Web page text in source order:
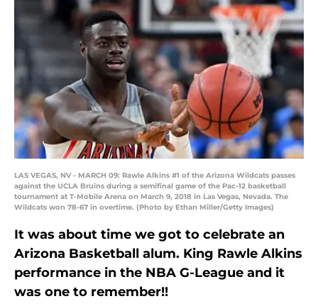
LAS VEGAS, NV - MARCH 09: Rawle Alkins #1 of the Arizona Wildcats passes
against the UCLA Bruins during a semifinal game of the Pac-12 basketball
tournament at T-Mobile Arena on March 9, 2018 in Las Vegas, Nevada. The
Wildcats won 78-67 in overtime. (Photo by Ethan Miller/Getty Images)
It was about time we got to celebrate an
Arizona Basketball alum. King Rawle Alkins
performance in the NBA G-League and it
was one to remember!!